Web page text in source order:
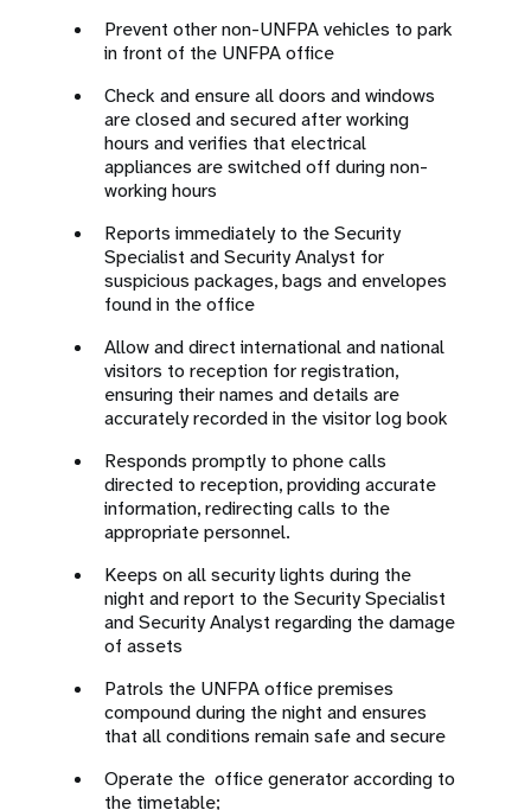
Prevent other non-UNFPA vehicles to park
in front of the UNFPA office
Check and ensure all doors and windows
are closed and secured after working
hours and verifies that electrical
appliances are switched off during non-
working hours
Reports immediately to the Security
Specialist and Security Analyst for
suspicious packages, bags and envelopes
found in the office
Allow and direct international and national
visitors to reception for registration,
ensuring their names and details are
accurately recorded in the visitor log book
Responds promptly to phone calls
directed to reception, providing accurate
information, redirecting calls to the
appropriate personnel.
Keeps on all security lights during the
night and report to the Security Specialist
and Security Analyst regarding the damage
of assets
Patrols the UNFPA office premises
compound during the night and ensures
that all conditions remain safe and secure
Operate the office generator according to
the timetable;